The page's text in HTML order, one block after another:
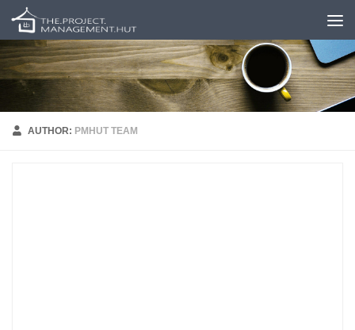
Skip to content
AUTHOR: PMHUT TEAM